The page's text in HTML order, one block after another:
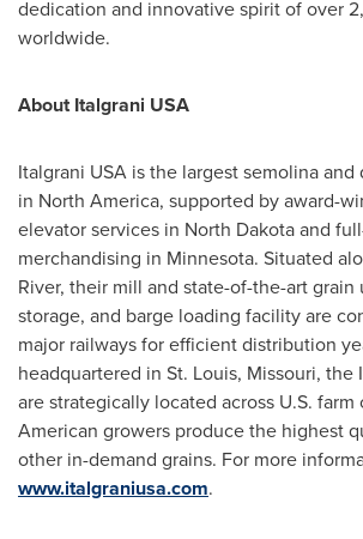
dedication and innovative spirit of over
worldwide.
About Italgrani USA
Italgrani USA is the largest semolina
in North America, supported by award-
elevator services in North Dakotaand
merchandising in Minnesota. Situated
River, their mill and state-of-the-art grain
storage, and barge loading facility are
major railways for efficient distribution
headquartered in St. Louis, Missouri, the
are strategically located across U.S.
American growers produce the highest
other in-demand grains. For more
www.italgraniusa.com.